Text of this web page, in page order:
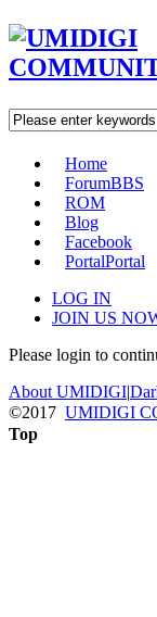
Home
ForumBBS
ROM
Blog
Facebook
PortalPortal
LOG IN
JOIN US
Please login to
About UMIDIGI|
©2017 UMIDIGI
Top